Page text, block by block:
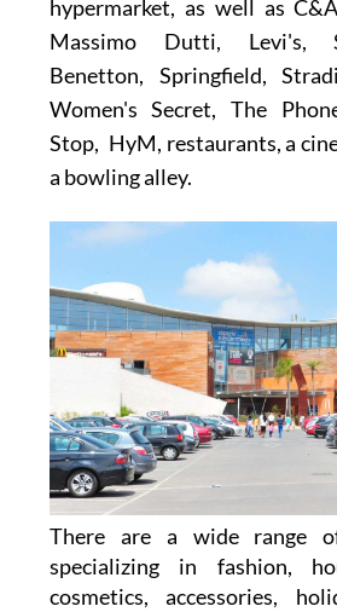
hypermarket, as well as
Massimo Dutti, Levi's,
Benetton, Springfield,
Women's Secret, The
Stop, HyM, restaurants, a
a bowling alley.
There are a wide range
specializing in fashion,
cosmetics, accessories,